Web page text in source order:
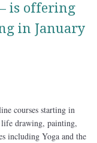
is offering
in January
courses starting in
drawing, painting,
including Yoga and the